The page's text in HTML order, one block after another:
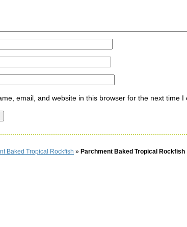
email, and website in this browser for the next time I
Baked Tropical Rockfish » Parchment Baked Tropical Rockfish